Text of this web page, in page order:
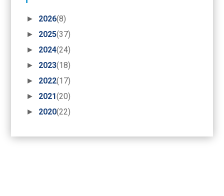
► 2026(8)
►
2025(37)
►
2024(24)
►
2023(18)
►
2022(17)
►
2021(20)
►
2020(22)